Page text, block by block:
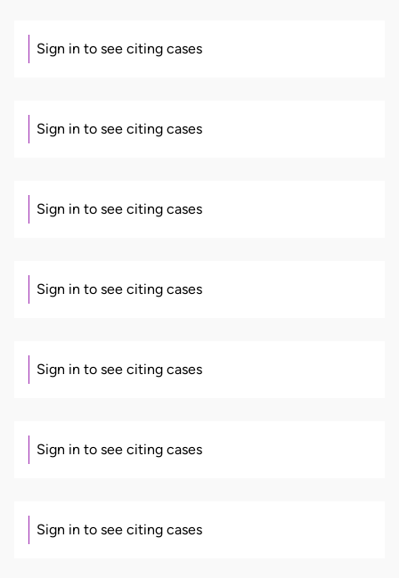
Sign in to see citing cases
Sign in to see citing cases
Sign in to see citing cases
Sign in to see citing cases
Sign in to see citing cases
Sign in to see citing cases
Sign in to see citing cases